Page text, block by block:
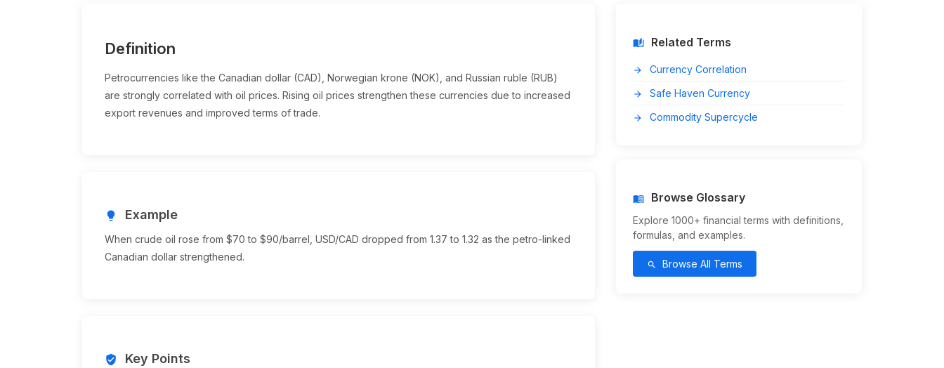
Definition
Petrocurrencies like the Canadian dollar (CAD), Norwegian krone (NOK), and Russian ruble (RUB)
are strongly correlated with oil prices. Rising oil prices strengthen these currencies due to increased
export revenues and improved terms of trade.
lightbulb Example
When crude oil rose from $70 to $90/barrel, USD/CAD dropped from 1.37 to 1.32 as the petro-linked
Canadian dollar strengthened.
verified_user Key Points
auto_stories Related Terms
arrow_forward Currency Correlation
arrow_forward Safe Haven Currency
arrow_forward Commodity Supercycle
menu_book Browse Glossary
Explore 1000+ financial terms with definitions,
formulas, and examples.
search Browse All Terms